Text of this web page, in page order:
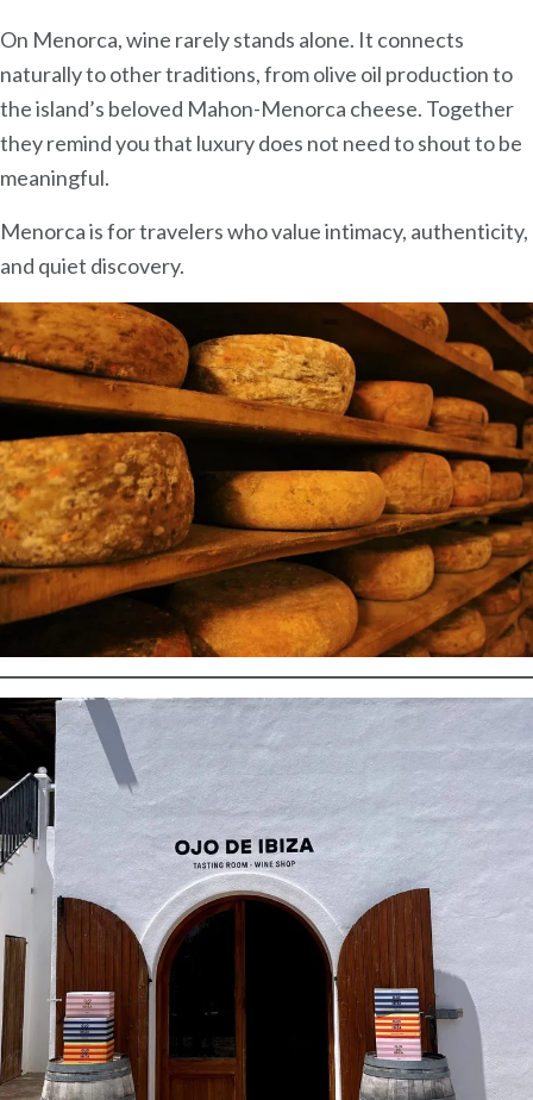
On Menorca, wine rarely stands alone. It connects
naturally to other traditions, from olive oil production to
the island’s beloved Mahon-Menorca cheese. Together
they remind you that luxury does not need to shout to be
meaningful.
Menorca is for travelers who value intimacy, authenticity,
and quiet discovery.